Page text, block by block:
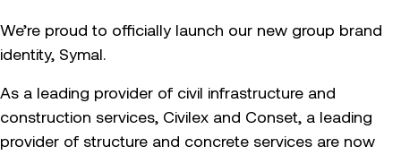
We’re proud to officially launch our new group brand
identity, Symal.
As a leading provider of civil infrastructure and
construction services, Civilex and Conset, a leading
provider of structure and concrete services are now